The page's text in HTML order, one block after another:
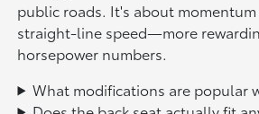
public roads. It's about
straight-line speed—more
horsepower numbers.
What modifications are popular